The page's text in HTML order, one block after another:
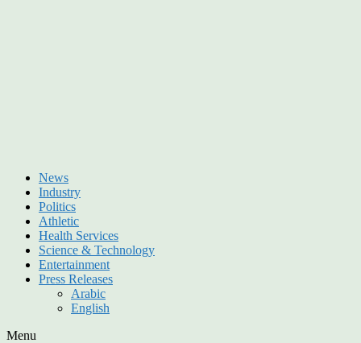
News
Industry
Politics
Athletic
Health Services
Science & Technology
Entertainment
Press Releases
Arabic
English
Menu